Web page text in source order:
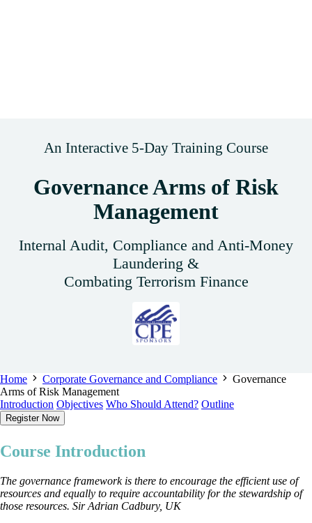
An Interactive 5-Day Training Course
Governance Arms of Risk
Management
Internal Audit, Compliance and Anti-Money
Laundering &
Combating Terrorism Finance
Home Corporate Governance and Compliance
Governance
Arms of Risk Management
Introduction Objectives Who Should Attend? Outline
Register Now
Course Introduction
The governance framework is there to encourage the efficient use of
resources and equally to require accountability for the stewardship of
those resources. Sir Adrian Cadbury, UK